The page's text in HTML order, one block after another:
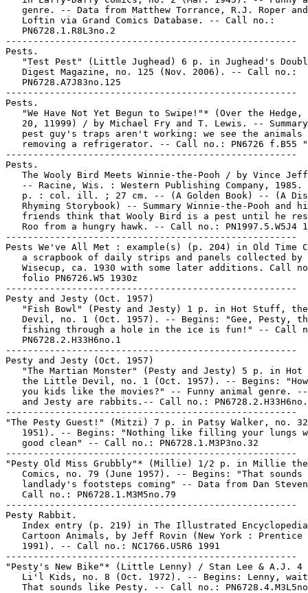
genre. -- Data from Matthew Torrance, R.J. Roper
   Loftin via Grand Comics Database. -- Call no.:
   PN6728.1.R8L3no.2
-----------------------------------------------------
Pests.
"Test Pest" (Little Jughead) 6 p. in Jughead's
   Digest Magazine, no. 125 (Nov. 2006). -- Call no.:
   PN6728.A7J83no.125
-----------------------------------------------------
Pests.
"We Have Not Yet Begun to Swipe!"* (Over the Hedge,
20, 11999) / by Michael Fry and T. Lewis. --
   pest guy's traps aren't working: we see the animals
removing a refrigerator. -- Call no.: PN6726 f.B55
-----------------------------------------------------
Pests.
The Wooly Bird Meets Winnie-the-Pooh / by Vince
-- Racine, Wis. : Western Publishing Company, 1985.
p. : col. ill. ; 27 cm. -- (A Golden Book) -- (A
Rhyming Storybook) -- Summary Winnie-the-Pooh and
friends think that Wooly Bird is a pest until he
Roo from a hungry hawk. -- Call no.: PN1997.5.W5J4
-----------------------------------------------------
Pests We've All Met : example(s) (p. 204) in Old Time
a scrapbook of daily strips and panels collected by
Wisecup, ca. 1930 with some later additions. Call
   folio PN6726.W5 1930z
-----------------------------------------------------
Pesty and Jesty (Oct. 1957)
"Fish Bowl" (Pesty and Jesty) 1 p. in Hot Stuff,
Devil, no. 1 (Oct. 1957). -- Begins: "Gee, Pesty,
fishing through a hole in the ice is fun!" -- Call
   PN6728.2.H33H6no.1
-----------------------------------------------------
Pesty and Jesty (Oct. 1957)
"The Martian Monster" (Pesty and Jesty) 5 p. in Hot
the Little Devil, no. 1 (Oct. 1957). -- Begins:
you kids like the movies?" -- Funny animal genre.
and Jesty are rabbits.-- Call no.:
-----------------------------------------------------
"The Pesty Guest!" (Mitzi) 7 p. in Patsy Walker, no.
1951). -- Begins: "Nothing like filling your lungs
   good clean" -- Call no.: PN6728.1.M3P3no.32
-----------------------------------------------------
"Pesty Old Miss Grubbly"* (Millie) 1/2 p. in Millie the
Comics, no. 79 (June 1957). -- Begins: "That sounds
landlady's footsteps coming" -- Data from Dan
   Call no.: PN6728.1.M3M5no.79
-----------------------------------------------------
Pesty Rabbit.
Index entry (p. 219) in The Illustrated
Cartoon Animals, by Jeff Rovin (New York : Prentice
   1991). -- Call no.: NC1766.U5R6 1991
-----------------------------------------------------
"Pesty's New Bike"* (Little Lenny) / Stan Lee & A.J.
Li'l Kids, no. 8 (Oct. 1972). -- Begins: Lenny,
That sounds like Pesty. -- Call no.: